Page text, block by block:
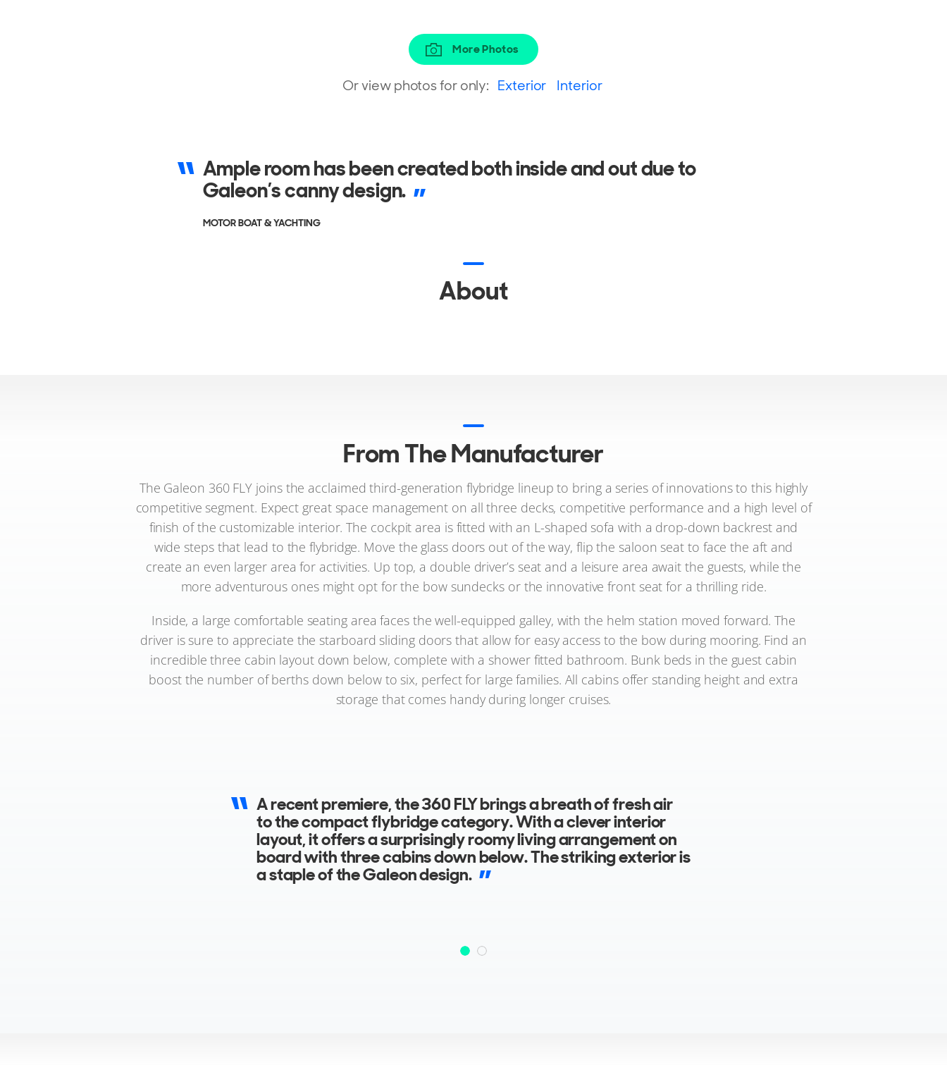
More Photos
Or view photos for only: Exterior Interior
Ample room has been created both inside and out due to
Galeon’s canny design.
MOTOR BOAT & YACHTING
About
From The Manufacturer
The Galeon 360 FLY joins the acclaimed third-generation flybridge lineup to bring a series of innovations to this highly
competitive segment. Expect great space management on all three decks, competitive performance and a high level of
finish of the customizable interior. The cockpit area is fitted with an L-shaped sofa with a drop-down backrest and
wide steps that lead to the flybridge. Move the glass doors out of the way, flip the saloon seat to face the aft and
create an even larger area for activities. Up top, a double driver’s seat and a leisure area await the guests, while the
more adventurous ones might opt for the bow sundecks or the innovative front seat for a thrilling ride.
Inside, a large comfortable seating area faces the well-equipped galley, with the helm station moved forward. The
driver is sure to appreciate the starboard sliding doors that allow for easy access to the bow during mooring. Find an
incredible three cabin layout down below, complete with a shower fitted bathroom. Bunk beds in the guest cabin
boost the number of berths down below to six, perfect for large families. All cabins offer standing height and extra
storage that comes handy during longer cruises.
A recent premiere, the 360 FLY brings a breath of fresh air
to the compact flybridge category. With a clever interior
layout, it offers a surprisingly roomy living arrangement on
board with three cabins down below. The striking exterior is
a staple of the Galeon design.